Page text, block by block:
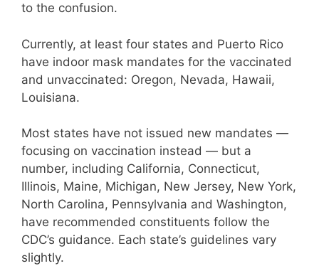
to the confusion.
Currently, at least four states and Puerto Rico
have indoor mask mandates for the vaccinated
and unvaccinated: Oregon, Nevada, Hawaii,
Louisiana.
Most states have not issued new mandates —
focusing on vaccination instead — but a
number, including California, Connecticut,
Illinois, Maine, Michigan, New Jersey, New York,
North Carolina, Pennsylvania and Washington,
have recommended constituents follow the
CDC’s guidance. Each state’s guidelines vary
slightly.